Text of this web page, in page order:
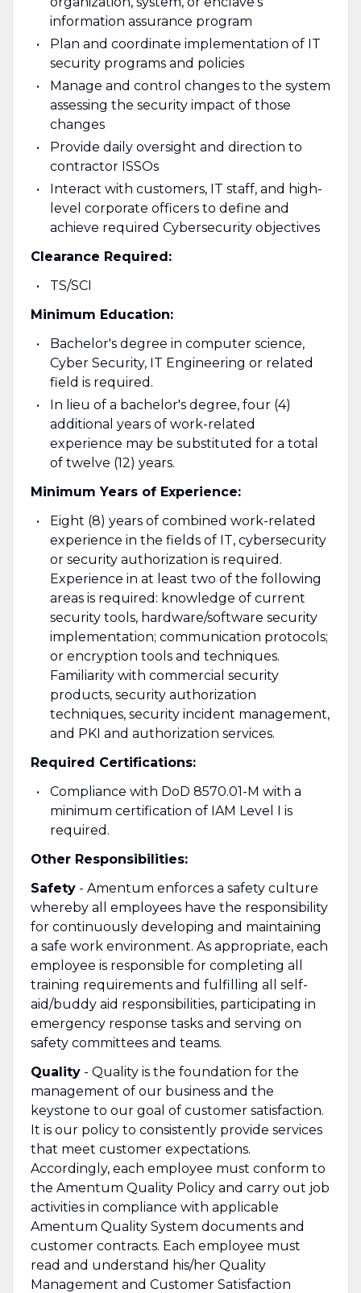
information assurance program
Plan and coordinate implementation of IT
security programs and policies
Manage and control changes to the system
assessing the security impact of those
changes
Provide daily oversight and direction to
contractor ISSOs
Interact with customers, IT staff, and high-
level corporate officers to define and
achieve required Cybersecurity objectives
Clearance Required:
TS/SCI
Minimum Education:
Bachelor's degree in computer science,
Cyber Security, IT Engineering or related
field is required.
In lieu of a bachelor's degree, four (4)
additional years of work-related
experience may be substituted for a total
of twelve (12) years.
Minimum Years of Experience:
Eight (8) years of combined work-related
experience in the fields of IT, cybersecurity
or security authorization is required.
Experience in at least two of the following
areas is required: knowledge of current
security tools, hardware/software security
implementation; communication protocols;
or encryption tools and techniques.
Familiarity with commercial security
products, security authorization
techniques, security incident management,
and PKI and authorization services.
Required Certifications:
Compliance with DoD 8570.01-M with a
minimum certification of IAM Level I is
required.
Other Responsibilities:
Safety- Amentum enforces a safety culture
whereby all employees have the responsibility
for continuously developing and maintaining
a safe work environment. As appropriate, each
employee is responsible for completing all
training requirements and fulfilling all self-
aid/buddy aid responsibilities, participating in
emergency response tasks and serving on
safety committees and teams.
Quality- Quality is the foundation for the
management of our business and the
keystone to our goal of customer satisfaction.
It is our policy to consistently provide services
that meet customer expectations.
Accordingly, each employee must conform to
the Amentum Quality Policy and carry out job
activities in compliance with applicable
Amentum Quality System documents and
customer contracts. Each employee must
read and understand his/her Quality
Management and Customer Satisfaction